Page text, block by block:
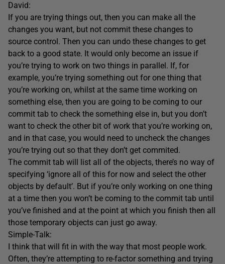
David:
If you are trying things out, then you can make all the
changes you want, but not commit these changes to
source control. Then you can undo these changes to get
back to a good state. It would only become an issue if
you’re trying to work on two things in parallel. If, for
example, you’re trying something out for one thing that
you’re working on, whilst at the same time working on
something else, then you are going to be coming to our
commit tab to check the something else in, but you don’t
want to check the other bit of work that you’re working on,
and in that case, you would need to uncheck the changes
you’re trying out so that they don’t get commited.
The commit tab will list all of the objects, there’s no way of
specifying ‘ignore all of this for now and select the other
objects by default’. But if you’re only working on one thing
at a time then you won’t be coming to the commit tab until
you’ve finished and at the point at which you finish then all
those temporary objects can just go away.
Simple-Talk:
I think that will fit in with the way that most people work.
Often, they’re attempting to re-factor something and trying